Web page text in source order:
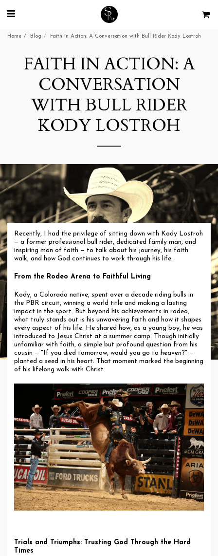
Home Blog Faith in Action: A Conversation with Bull Rider Kody Lostroh
FAITH IN ACTION: A
CONVERSATION
WITH BULL RIDER
KODY LOSTROH
Recently, I had the privilege of sitting down with Kody Lostroh
— a former professional bull rider, dedicated family man, and
inspiring man of faith — to talk about his journey, his faith
walk, and how God continues to work through his life.
From the Rodeo Arena to Faithful Living
Kody, a Colorado native, spent over a decade riding bulls in
the PBR circuit, winning a world title and making a lasting
impact in the sport. But beyond his achievements in rodeo,
what truly stands out is his unwavering faith and how it shapes
every aspect of his life. He shared how, as a young boy, he was
introduced to Jesus Christ at a summer camp. Though initially
unfamiliar with faith, a simple but profound question from his
cousin — "If you died tomorrow, would you go to heaven?" —
planted a seed in his heart. That moment marked the beginning
of his lifelong walk with Christ.
Trials and Triumphs: Trusting God Through the Hard
Times